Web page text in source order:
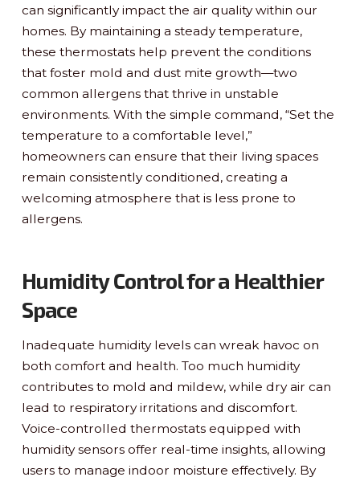
can significantly impact the air quality within our
homes. By maintaining a steady temperature,
these thermostats help prevent the conditions
that foster mold and dust mite growth—two
common allergens that thrive in unstable
environments. With the simple command, “Set the
temperature to a comfortable level,”
homeowners can ensure that their living spaces
remain consistently conditioned, creating a
welcoming atmosphere that is less prone to
allergens.
Humidity Control for a Healthier
Space
Inadequate humidity levels can wreak havoc on
both comfort and health. Too much humidity
contributes to mold and mildew, while dry air can
lead to respiratory irritations and discomfort.
Voice-controlled thermostats equipped with
humidity sensors offer real-time insights, allowing
users to manage indoor moisture effectively. By